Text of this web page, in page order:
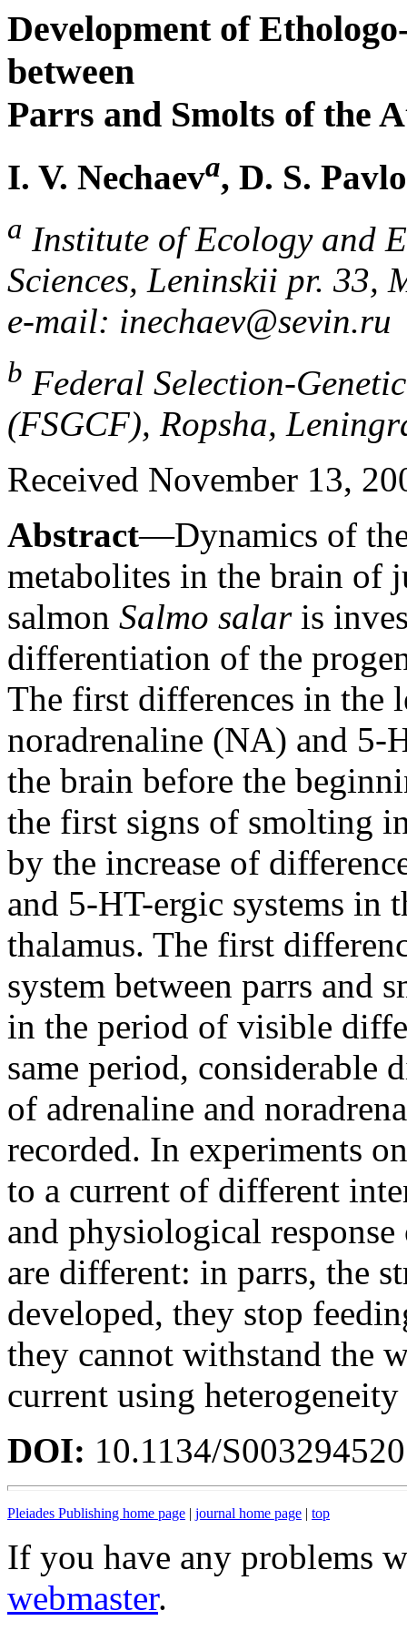
Development of
between
Parrs and Smolts of the
I. V. Nechaeva, D. S.
a Institute of Ecology and
Sciences, Leninskii pr. 33,
e-mail: inechaev@sevin.ru
b Federal Selection-
(FSGCF), Ropsha,
Received November 13,
Abstract—Dynamics of
metabolites in the brain of
salmon Salmo salar is
differentiation of the
The first differences in the
noradrenaline (NA) and 5-
the brain before the
the first signs of smolting
by the increase of
and 5-HT-ergic systems in
thalamus. The first
system between parrs and
in the period of visible
same period, considerable
of adrenaline and
recorded. In experiments
to a current of different
and physiological
are different: in parrs, the
developed, they stop
they cannot withstand the
current using
DOI: 10.1134/
Pleiades Publishing home page | journal home page | top
If you have any problems
webmaster.